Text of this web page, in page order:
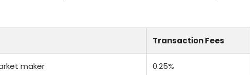
Transaction Fees
maker 0.25%